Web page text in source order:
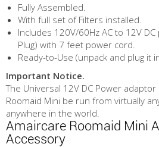
Fully Assembled.
With full set of Filters installed.
Includes 120V/60Hz AC to 12V
Plug) with 7 feet power cord.
Ready-to-Use (unpack and plug it
Important Notice.
The Universal 12V DC Power
Roomaid Mini be run from virtually
anywhere in the world.
Amaircare Roomaid Mini
Accessory